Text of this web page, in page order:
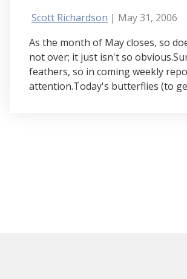
Scott Richardson | May 31, 2006
As the month of May closes, so
not over; it just isn't so
feathers, so in coming weekly
attention.Today's butterflies (to